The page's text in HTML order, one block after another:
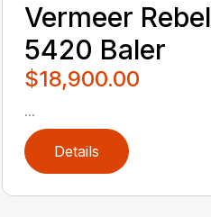
Vermeer Rebel
5420 Baler
$18,900.00
...
Details